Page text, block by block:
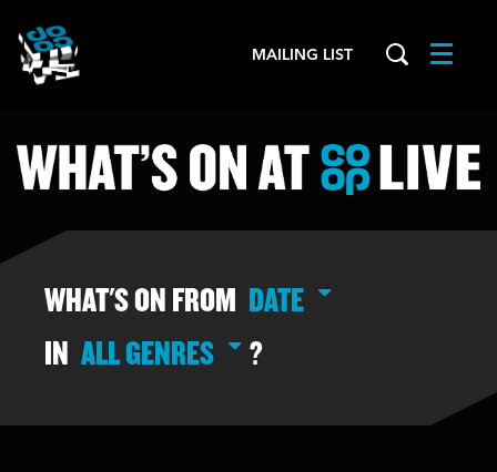
MAILING LIST Menu
WHAT'S ON FROM DATE
IN ALL GENRES ?